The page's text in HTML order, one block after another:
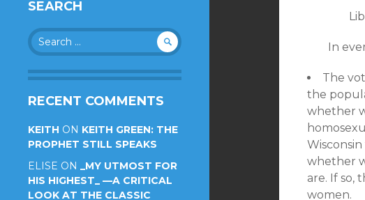
SEARCH
Search
for:
RECENT COMMENTS
KEITH ON KEITH GREEN: THE
PROPHET STILL SPEAKS
ELISE ON _MY UTMOST FOR
HIS HIGHEST_ —A CRITICAL
LOOK AT THE CLASSIC
In
The
the
whether
whether
are. If so,
women.